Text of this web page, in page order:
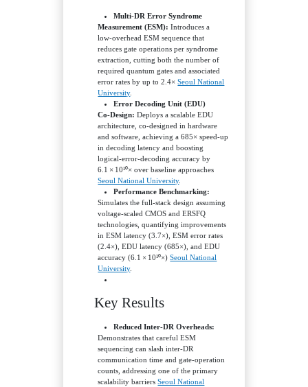
Multi‑DR Error Syndrome
Measurement (ESM): Introduces a
low‑overhead ESM sequence that
reduces gate operations per syndrome
extraction, cutting both the number of
required quantum gates and associated
error rates by up to 2.4×Seoul National
University.
Error Decoding Unit (EDU)
Co‑Design: Deploys a scalable EDU
architecture, co‑designed in hardware
and software, achieving a 685× speed‑up
in decoding latency and boosting
logical‑error‑decoding accuracy by
6.1 × 10¹⁰× over baseline approaches
Seoul National University.
Performance Benchmarking:
Simulates the full-stack design assuming
voltage‑scaled CMOS and ERSFQ
technologies, quantifying improvements
in ESM latency (3.7×), ESM error rates
(2.4×), EDU latency (685×), and EDU
accuracy (6.1 × 10¹⁰×)Seoul National
University.
Key Results
Reduced Inter‑DR Overheads:
Demonstrates that careful ESM
sequencing can slash inter‑DR
communication time and gate‑operation
counts, addressing one of the primary
scalability barriersSeoul National